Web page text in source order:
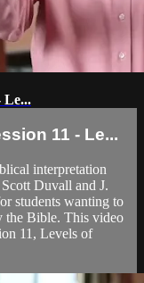
Le...
11 - Le...
interpretation
Duvall and J.
students wanting to
the Bible. This video
11, Levels of